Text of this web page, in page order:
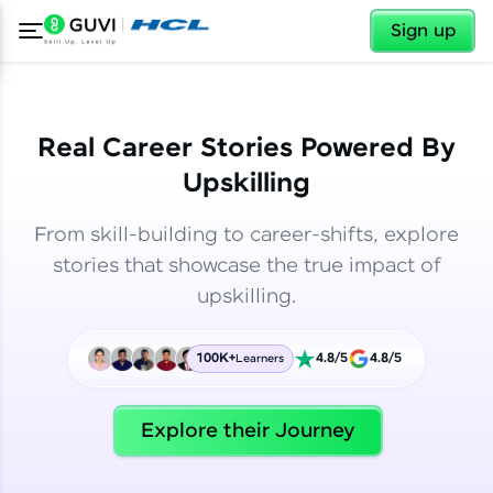
Sign up
Welcome
✕
Real Career Stories Powered By
Upskilling
From skill-building to career-shifts, explore
stories that showcase the true impact of
upskilling.
100K+Learners 4.8/5 4.8/5
Explore their Journey